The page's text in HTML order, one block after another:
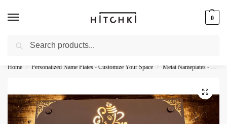
0
Whatsapp: +91-9873421685
Home / Personalized Name Plates - Customize Your Space / Metal Nameplates - Durable Personalization